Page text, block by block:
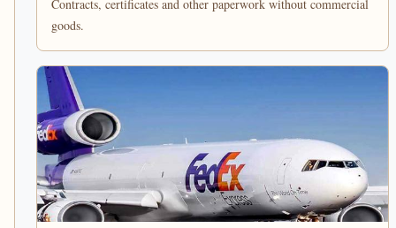
Contracts, certificates and other paperwork without commercial
goods.